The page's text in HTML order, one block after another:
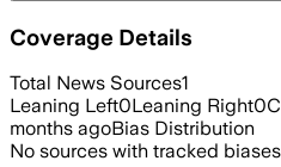
Coverage Details
Total News Sources1
Leaning Left0Leaning Right0
months agoBias Distribution
No sources with tracked